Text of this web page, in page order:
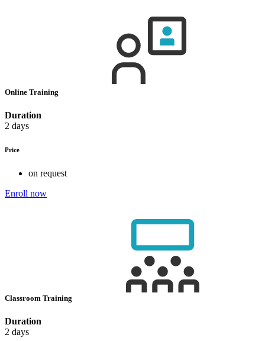
Online Training
Duration
2 days
Price
on request
Enroll now
Classroom Training
Duration
2 days